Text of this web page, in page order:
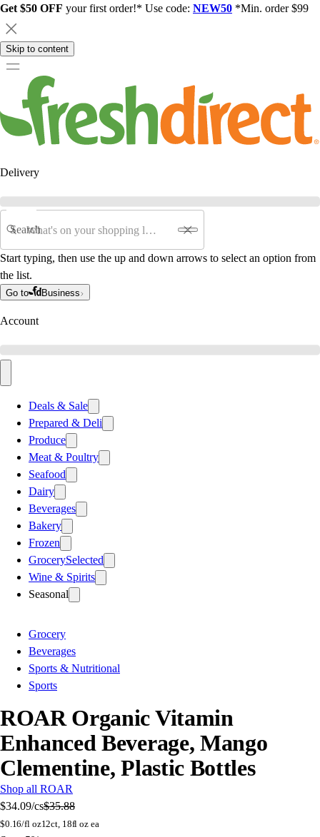
Get $50 OFF your first order!* Use code: NEW50 *Min. order $99
Skip to content
Delivery
Search
Start typing, then use the up and down arrows to select an option from
the list.
Go to Business
Account
Deals & Sale
Prepared & Deli
Produce
Meat & Poultry
Seafood
Dairy
Beverages
Bakery
Frozen
GrocerySelected
Wine & Spirits
Seasonal
Grocery
Beverages
Sports & Nutritional
Sports
ROAR Organic Vitamin
Enhanced Beverage, Mango
Clementine, Plastic Bottles
Shop all ROAR
$34.09/cs$35.88
$0.16/fl oz12ct, 18fl oz ea